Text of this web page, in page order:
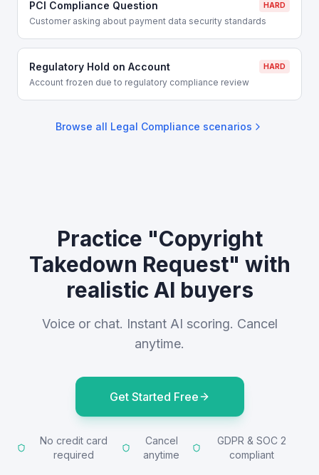
PCI Compliance Question HARD
Customer asking about payment data security standards
Regulatory Hold on Account HARD
Account frozen due to regulatory compliance review
Browse all Legal Compliance scenarios
Practice "Copyright
Takedown Request" with
realistic AI buyers
Voice or chat. Instant AI scoring. Cancel
anytime.
Get Started Free
No credit card
required
Cancel
anytime
GDPR & SOC 2
compliant